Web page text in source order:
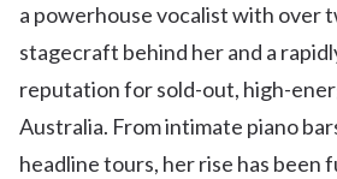
a powerhouse vocalist with over
stagecraft behind her and a
reputation for sold-out, high-
Australia. From intimate piano
headline tours, her rise has been